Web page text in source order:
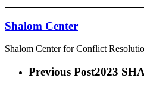
Shalom Center
Shalom Center for Conflict
Previous Post2023